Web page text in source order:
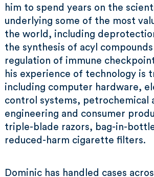
him to spend years on the
underlying some of the most
the world, including
the synthesis of acyl
regulation of immune
his experience of technology is
including computer hardware,
control systems, petrochemical
engineering and consumer
triple-blade razors, bag-in-
reduced-harm cigarette filters.
Dominic has handled cases